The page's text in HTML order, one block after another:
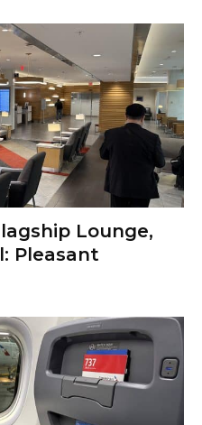
Lounge,
Pleasant